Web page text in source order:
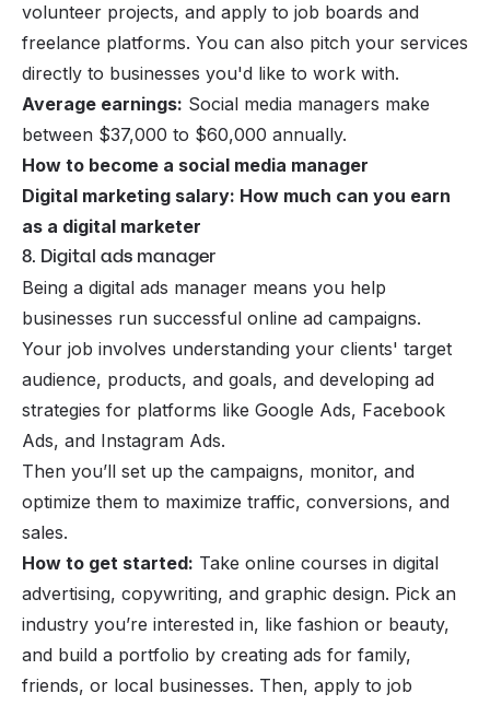
volunteer projects, and apply to job boards and
freelance platforms. You can also pitch your services
directly to businesses you'd like to work with.
Average earnings: Social media managers make
between $37,000 to $60,000 annually.
How to become a social media manager
Digital marketing salary: How much can you earn
as a digital marketer
8. Digital ads manager
Being a digital ads manager means you help
businesses run successful online ad campaigns.
Your job involves understanding your clients' target
audience, products, and goals, and developing ad
strategies for platforms like Google Ads, Facebook
Ads, and Instagram Ads.
Then you’ll set up the campaigns, monitor, and
optimize them to maximize traffic, conversions, and
sales.
How to get started: Take online courses in digital
advertising, copywriting, and graphic design. Pick an
industry you’re interested in, like fashion or beauty,
and build a portfolio by creating ads for family,
friends, or local businesses. Then, apply to job